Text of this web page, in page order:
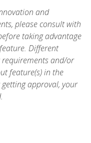
and
please consult with
taking advantage
Different
and/or
feature(s) in the
approval, your